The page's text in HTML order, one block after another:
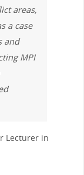
areas,
a case
and
MPI
Lecturer in